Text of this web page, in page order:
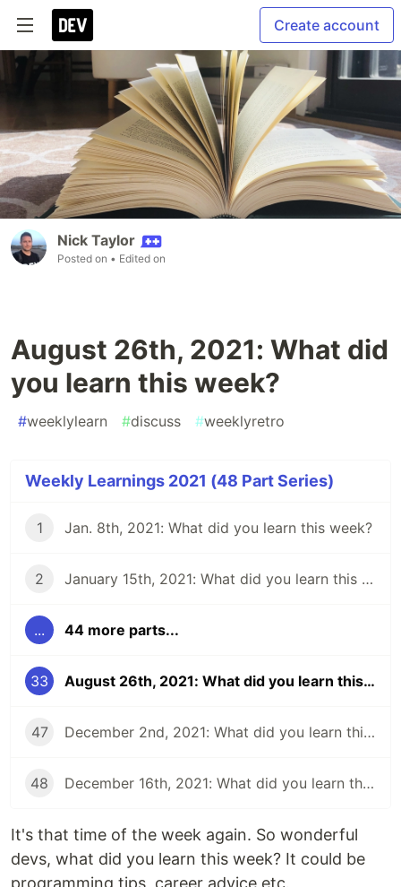
Create account
Nick Taylor
Posted on • Edited on
August 26th, 2021: What did
you learn this week?
#weeklylearn #discuss #weeklyretro
Weekly Learnings 2021 (48 Part Series)
1 Jan. 8th, 2021: What did you learn this week?
2 January 15th, 2021: What did you learn this week?
... 44 more parts...
33 August 26th, 2021: What did you learn this week?
47 December 2nd, 2021: What did you learn this week?
48 December 16th, 2021: What did you learn this week?
It's that time of the week again. So wonderful
devs, what did you learn this week? It could be
programming tips, career advice etc.